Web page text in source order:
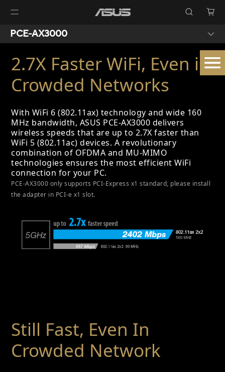
PCE-AX3000
2.7X Faster WiFi, Even in
Crowded Networks
With WiFi 6 (802.11ax) technology and wide 160
MHz bandwidth, ASUS PCE-AX3000 delivers
wireless speeds that are up to 2.7X faster than
WiFi 5 (802.11ac) devices. A revolutionary
combination of OFDMA and MU-MIMO
technologies ensures the most efficient WiFi
connection for your PC.
PCE-AX3000 only supports PCI-Express x1 standard, please install
the adapter in PCI-e x1 slot.
Still Fast, Even In
Crowded Network